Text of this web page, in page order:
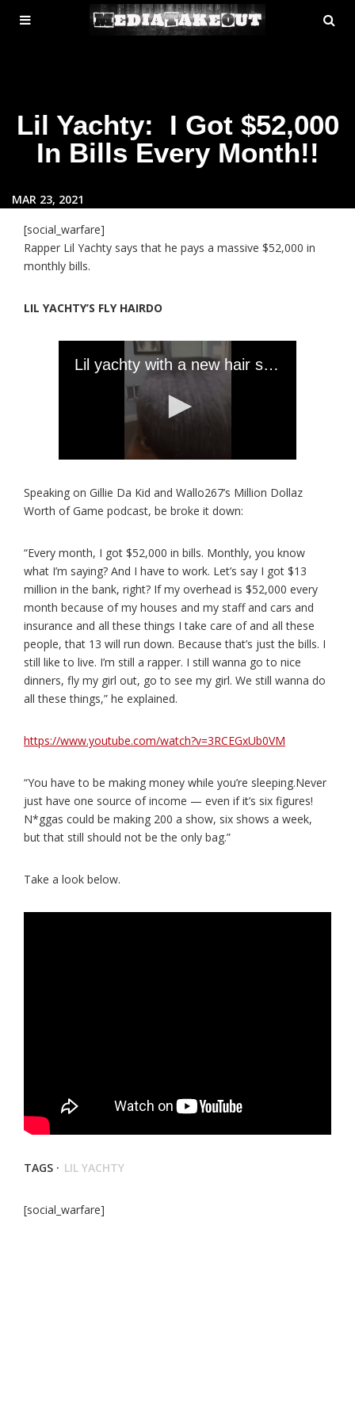
MENU
TOGGLE
Lil Yachty: I Got $52,000
In Bills Every Month!!
MAR 23, 2021
[social_warfare]
Rapper Lil Yachty says that he pays a massive $52,000 in
monthly bills.
LIL YACHTY’S FLY HAIRDO
Speaking on Gillie Da Kid and Wallo267’s Million Dollaz
Worth of Game podcast, be broke it down:
“Every month, I got $52,000 in bills. Monthly, you know
what I’m saying? And I have to work. Let’s say I got $13
million in the bank, right? If my overhead is $52,000 every
month because of my houses and my staff and cars and
insurance and all these things I take care of and all these
people, that 13 will run down. Because that’s just the bills. I
still like to live. I’m still a rapper. I still wanna go to nice
dinners, fly my girl out, go to see my girl. We still wanna do
all these things,” he explained.
https://www.youtube.com/watch?v=3RCEGxUb0VM
“You have to be making money while you’re sleeping.Never
just have one source of income — even if it’s six figures!
N*ggas could be making 200 a show, six shows a week,
but that still should not be the only bag.”
Take a look below.
TAGS · LIL YACHTY
[social_warfare]